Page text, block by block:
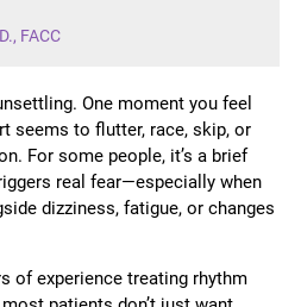
FACC
One moment you feel
seems to flutter, race, skip, or
For some people, it’s a brief
real fear—especially when
dizziness, fatigue, or changes
of experience treating rhythm